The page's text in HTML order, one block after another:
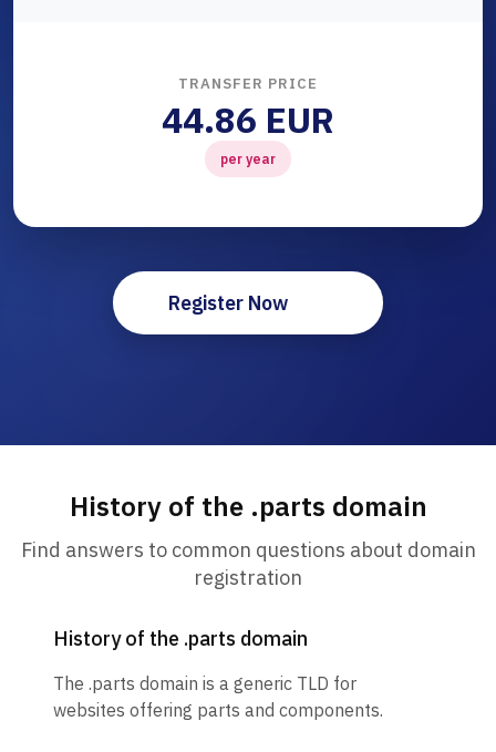
TRANSFER PRICE
44.86 EUR
per year
Register Now
History of the .parts domain
Find answers to common questions about domain
registration
History of the .parts domain
The .parts domain is a generic TLD for
websites offering parts and components.